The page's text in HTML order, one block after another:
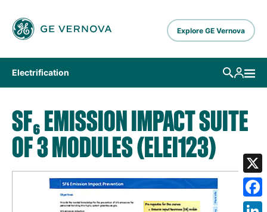
Explore GE Vernova
Electrification
SF₆ EMISSION IMPACT SUITE
OF 3 MODULES (ELEI123)
X